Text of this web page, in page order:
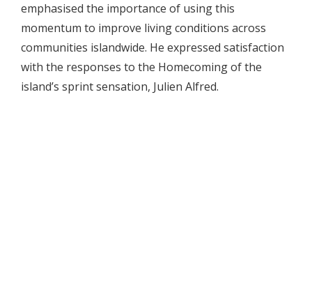
emphasised the importance of using this
momentum to improve living conditions across
communities islandwide. He expressed satisfaction
with the responses to the Homecoming of the
island’s sprint sensation, Julien Alfred.